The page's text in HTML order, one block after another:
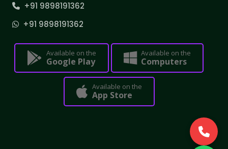
+91 9898191362
+91 9898191362
Available on the
Google Play
Available on the
Computers
Available on the
App Store